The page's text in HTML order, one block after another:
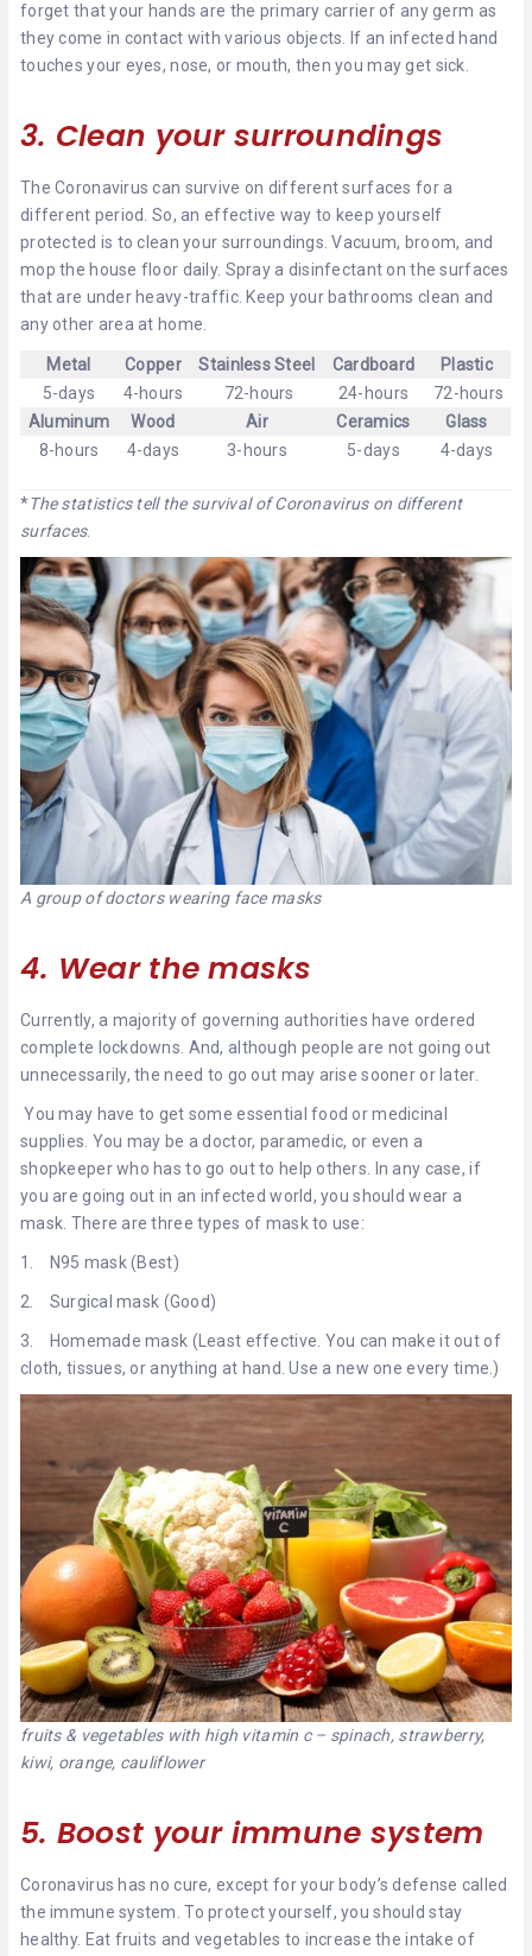
forget that your hands are the primary carrier of any germ as
they come in contact with various objects. If an infected hand
touches your eyes, nose, or mouth, then you may get sick.
3. Clean your surroundings
The Coronavirus can survive on different surfaces for a
different period. So, an effective way to keep yourself
protected is to clean your surroundings. Vacuum, broom, and
mop the house floor daily. Spray a disinfectant on the surfaces
that are under heavy-traffic. Keep your bathrooms clean and
any other area at home.
Metal Copper Stainless Steel Cardboard
Plastic
5-days
4-hours 72-hours 24-hours
72-hours
Aluminum
Wood Air Ceramics
Glass
8-hours
4-days 3-hours 5-days 4-days
*The statistics tell the survival of Coronavirus on different
surfaces.
A group of doctors wearing face masks
4. Wear the masks
Currently, a majority of governing authorities have ordered
complete lockdowns. And, although people are not going out
unnecessarily, the need to go out may arise sooner or later.
You may have to get some essential food or medicinal
supplies. You may be a doctor, paramedic, or even a
shopkeeper who has to go out to help others. In any case, if
you are going out in an infected world, you should wear a
mask. There are three types of mask to use:
1. N95 mask (Best)
2. Surgical mask (Good)
3. Homemade mask (Least effective. You can make it out of
cloth, tissues, or anything at hand. Use a new one every time.)
fruits & vegetables with high vitamin c – spinach, strawberry,
kiwi, orange, cauliflower
5. Boost your immune system
Coronavirus has no cure, except for your body’s defense called
the immune system. To protect yourself, you should stay
healthy. Eat fruits and vegetables to increase the intake of